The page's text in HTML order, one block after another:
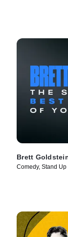
Brett
Comedy, Stand Up